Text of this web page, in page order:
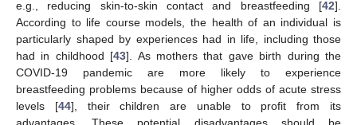
e.g., reducing skin-to-skin contact and breastfeeding [42].
According to life course models, the health of an individual is
particularly shaped by experiences had in life, including those
had in childhood [43]. As mothers that gave birth during the
COVID-19 pandemic are more likely to experience
breastfeeding problems because of higher odds of acute stress
levels [44], their children are unable to profit from its